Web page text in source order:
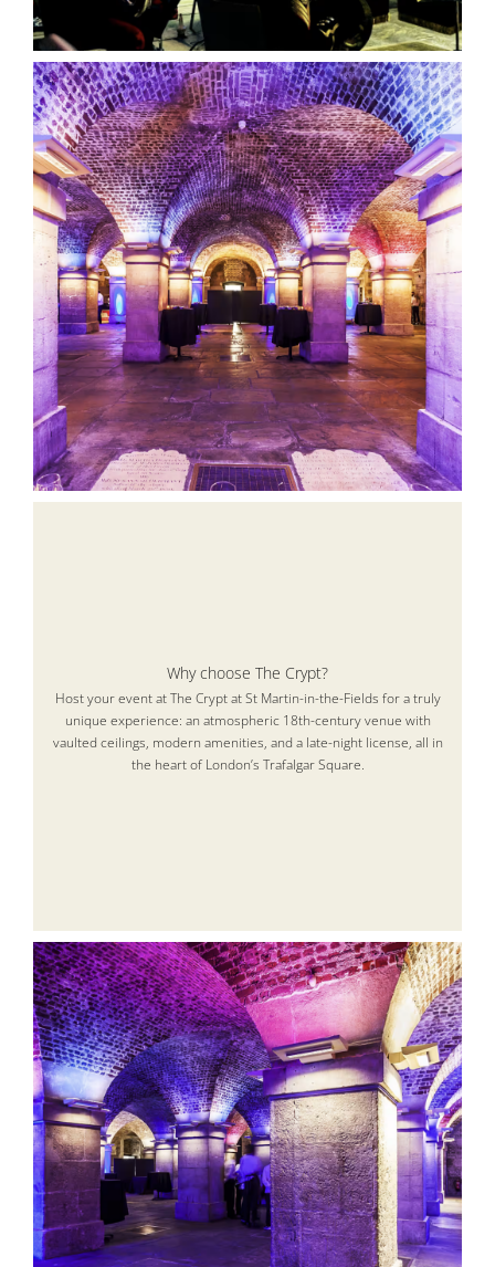
Why choose The Crypt?
Host your event at The Crypt at St Martin-in-the-Fields for a truly
unique experience: an atmospheric 18th-century venue with
vaulted ceilings, modern amenities, and a late-night license, all in
the heart of London’s Trafalgar Square.